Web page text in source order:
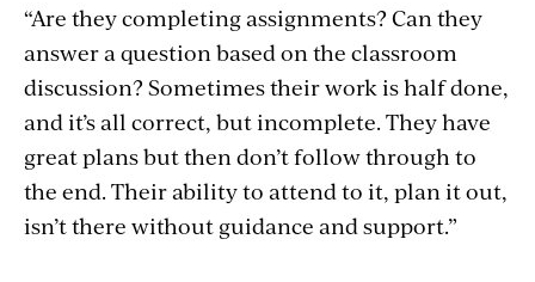
“Are they completing assignments? Can they
answer a question based on the classroom
discussion? Sometimes their work is half done,
and it’s all correct, but incomplete. They have
great plans but then don’t follow through to
the end. Their ability to attend to it, plan it out,
isn’t there without guidance and support.”